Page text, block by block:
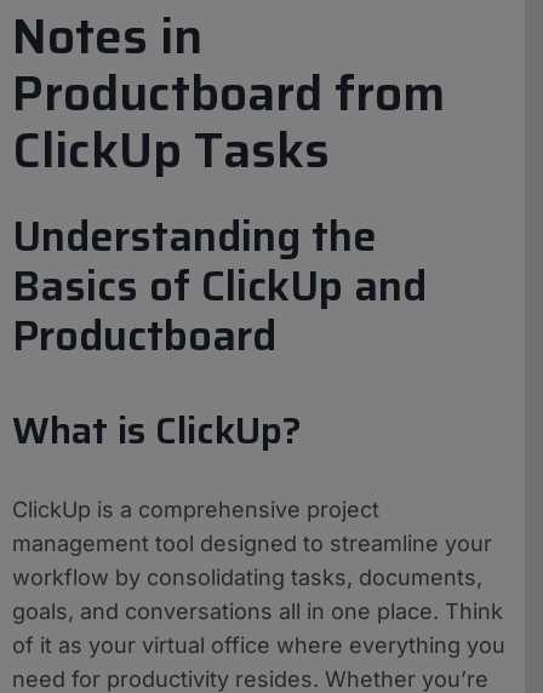
Notes in
Productboard from
ClickUp Tasks
Understanding the
Basics of ClickUp and
Productboard
What is ClickUp?
ClickUp is a comprehensive project
management tool designed to streamline your
workflow by consolidating tasks, documents,
goals, and conversations all in one place. Think
of it as your virtual office where everything you
need for productivity resides. Whether you’re